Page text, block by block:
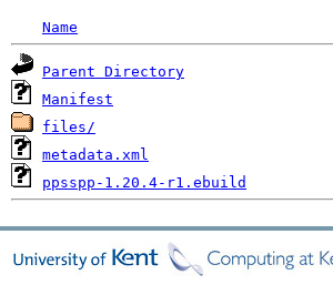
Name
Parent Directory
Manifest
files/
metadata.xml
ppsspp-1.20.4-r1.ebuild